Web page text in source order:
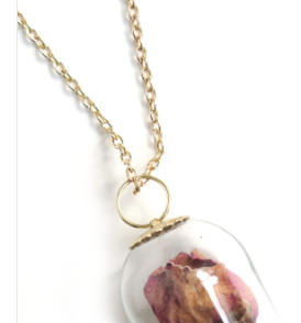
Gifts
Sell Your Work